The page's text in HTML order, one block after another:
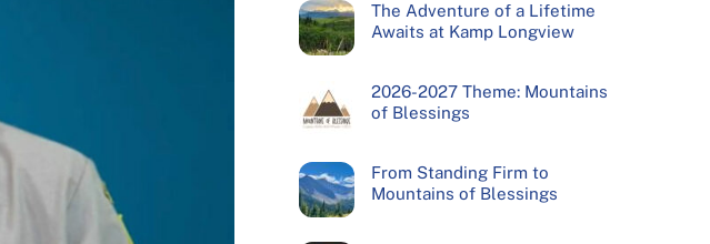
The Adventure of a Lifetime
Awaits at Kamp Longview
2026-2027 Theme: Mountains
of Blessings
From Standing Firm to
Mountains of Blessings